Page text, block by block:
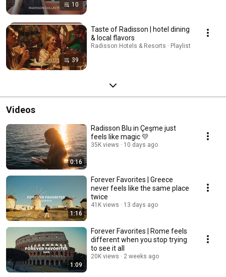
10
39
Taste of Radisson | hotel dining
& local flavors
Radisson Hotels & Resorts · Playlist
Videos
0:16
Radisson Blu in Çeşme just
feels like magic 💛
35K views 10 days ago
1:16
Forever Favorites | Greece
never feels like the same place
twice
41K views 13 days ago
1:09
Forever Favorites | Rome feels
different when you stop trying
to see it all
20K views 2 weeks ago